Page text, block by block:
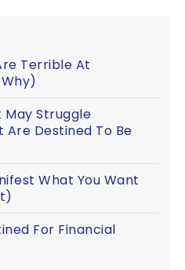
Terrible At
May Struggle
Are Destined To Be
What You Want
For Financial